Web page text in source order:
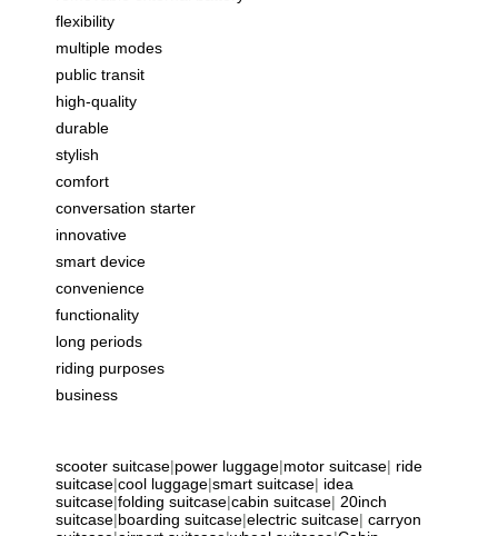
flexibility
multiple modes
public transit
high-quality
durable
stylish
comfort
conversation starter
innovative
smart device
convenience
functionality
long periods
riding purposes
business
scooter suitcase|power luggage|motor suitcase| ride
suitcase|cool luggage|smart suitcase| idea
suitcase|folding suitcase|cabin suitcase| 20inch
suitcase|boarding suitcase|electric suitcase| carryon